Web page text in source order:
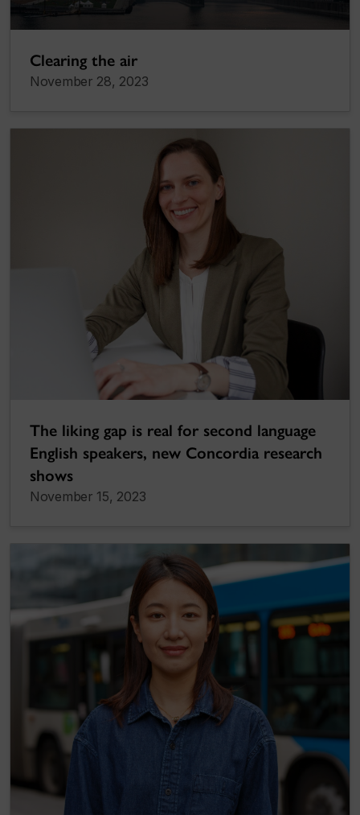
Clearing the air
November 28, 2023
The liking gap is real for second language
English speakers, new Concordia research
shows
November 15, 2023